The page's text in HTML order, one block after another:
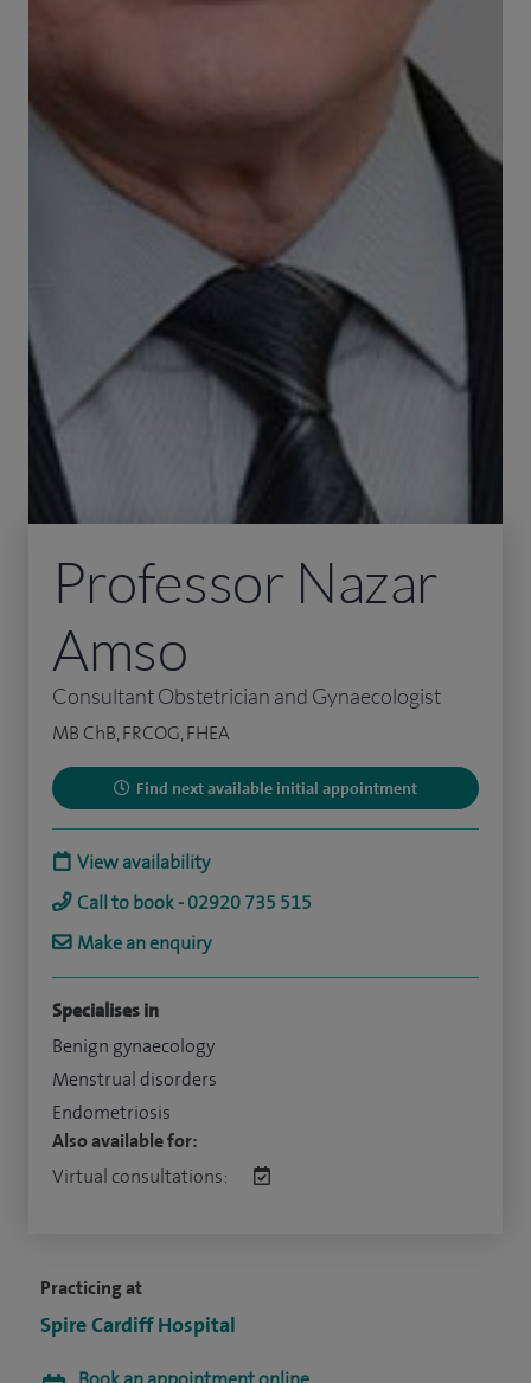
Practicing at
Spire Cardiff Hospital
Professor Nazar
Amso
Consultant Obstetrician and Gynaecologist
MB ChB, FRCOG, FHEA
Find next available initial appointment
View availability
Call to book - 02920 735 515
Make an enquiry
Specialises in
Benign gynaecology
Menstrual disorders
Endometriosis
Also available for:
Virtual consultations: